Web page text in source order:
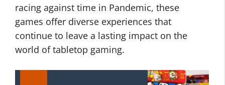
racing against time in Pandemic, these
games offer diverse experiences that
continue to leave a lasting impact on the
world of tabletop gaming.